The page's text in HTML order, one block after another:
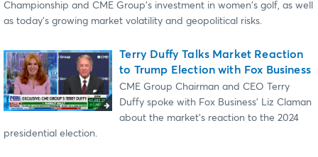
Championship and CME Group's investment in women's golf, as well
as today's growing market volatility and geopolitical risks.
Terry Duffy Talks Market Reaction
to Trump Election with Fox Business
CME Group Chairman and CEO Terry
Duffy spoke with Fox Business' Liz Claman
about the market's reaction to the 2024
presidential election.